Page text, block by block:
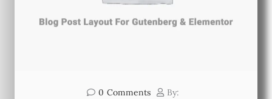
0 Comments By: